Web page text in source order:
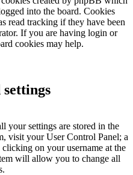
into the board. Cookies
read tracking if they have been
If you are having login or
cookies may help.
settings
your settings are stored in the
visit your User Control Panel; a
on your username at the
will allow you to change all